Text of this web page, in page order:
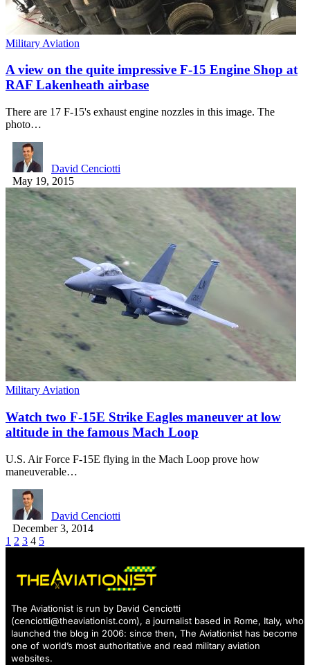
Military Aviation
A view on the quite impressive F-15 Engine Shop at
RAF Lakenheath airbase
There are 17 F-15's exhaust engine nozzles in this image. The
photo…
David Cenciotti
May 19, 2015
Military Aviation
Watch two F-15E Strike Eagles maneuver at low
altitude in the famous Mach Loop
U.S. Air Force F-15E flying in the Mach Loop prove how
maneuverable…
David Cenciotti
December 3, 2014
1 2 3 4 5
The Aviationist is run by David Cenciotti
(cenciotti@theaviationist.com), a journalist based in Rome, Italy, who
launched the blog in 2006: since then, The Aviationist has become
one of world’s most authoritative and read military aviation
websites.